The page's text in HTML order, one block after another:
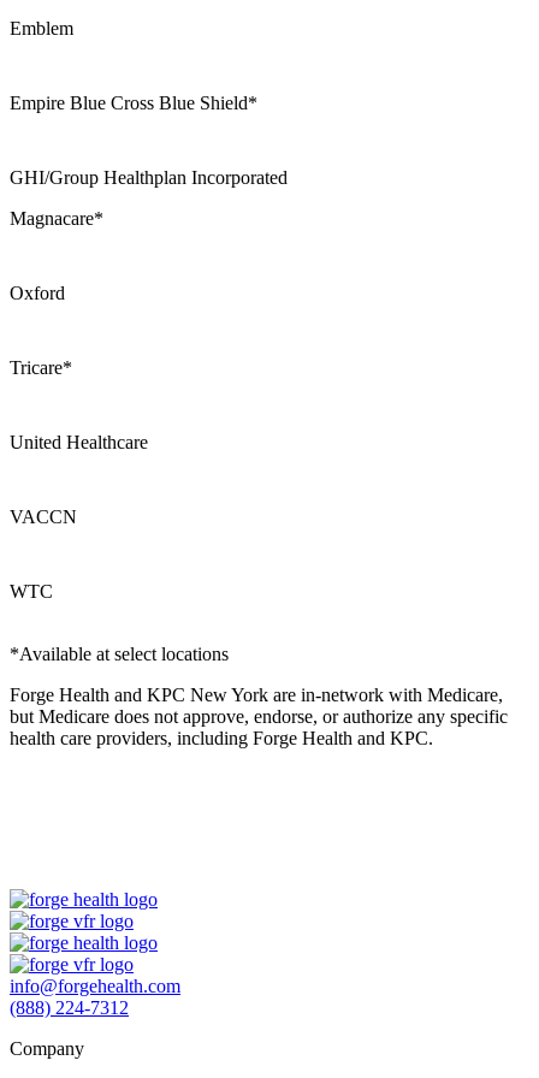
Emblem
Empire Blue Cross Blue Shield*
GHI/Group Healthplan Incorporated
Magnacare*
Oxford
Tricare*
United Healthcare
VACCN
WTC
*Available at select locations
Forge Health and KPC New York are in-network with Medicare,
but Medicare does not approve, endorse, or authorize any specific
health care providers, including Forge Health and KPC.
info@forgehealth.com
(888) 224-7312
Company